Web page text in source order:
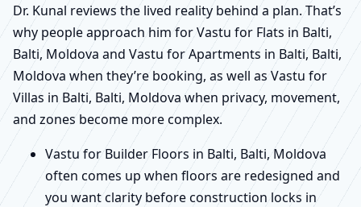
Dr. Kunal reviews the lived reality behind a plan. That’s
why people approach him for Vastu for Flats in Balti,
Balti, Moldova and Vastu for Apartments in Balti, Balti,
Moldova when they’re booking, as well as Vastu for
Villas in Balti, Balti, Moldova when privacy, movement,
and zones become more complex.
Vastu for Builder Floors in Balti, Balti, Moldova
often comes up when floors are redesigned and
you want clarity before construction locks in